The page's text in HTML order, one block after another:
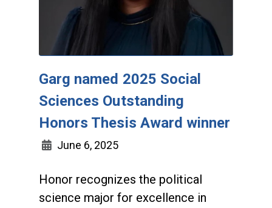
Garg named 2025 Social
Sciences Outstanding
Honors Thesis Award winner
June 6, 2025
Honor recognizes the political
science major for excellence in